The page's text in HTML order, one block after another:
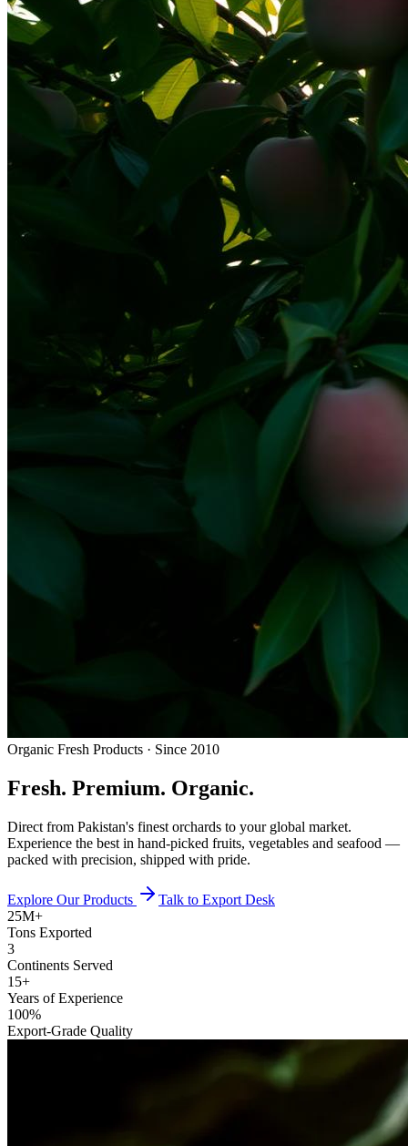
Organic Fresh Products · Since 2010
Fresh. Premium. Organic.
Direct from Pakistan's finest orchards to your global market.
Experience the best in hand-picked fruits, vegetables and seafood —
packed with precision, shipped with pride.
Explore Our Products
Talk to Export Desk
25M+
Tons Exported
3
Continents Served
15+
Years of Experience
100%
Export-Grade Quality